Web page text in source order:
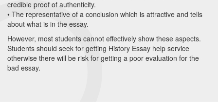
credible proof of authenticity.
• The representative of a conclusion which is attractive and tells
about what is in the essay.
However, most students cannot effectively show these aspects.
Students should seek for getting History Essay help service
otherwise there will be risk for getting a poor evaluation for the
bad essay.